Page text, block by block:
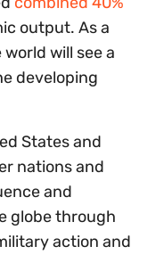
output. As a
will see a
developing
States and
nations and
and
globe through
action and